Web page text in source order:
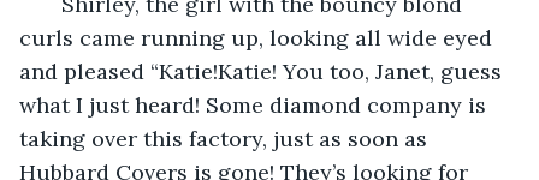
curls came running up, looking all wide eyed
and pleased “Katie!Katie! You too, Janet, guess
what I just heard! Some diamond company is
taking over this factory, just as soon as
Hubbard Covers is gone! They’s looking for